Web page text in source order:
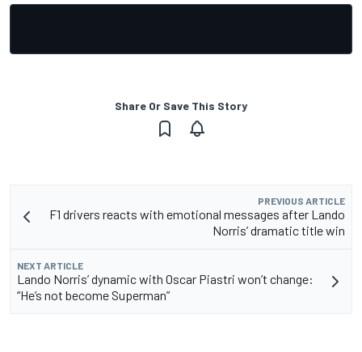
Share Or Save This Story
PREVIOUS ARTICLE
F1 drivers reacts with emotional messages after Lando
Norris’ dramatic title win
NEXT ARTICLE
Lando Norris’ dynamic with Oscar Piastri won’t change:
“He’s not become Superman”